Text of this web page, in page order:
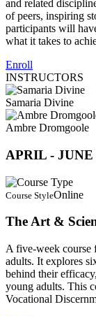
and related
of peers, inspiring
participants will
what it takes to
Enroll
INSTRUCTORS
Samaria Divine
Ambre Dromgoole
APRIL - JUNE
Course StyleOnline
The Art &
A five-week
adults. It explores
behind their
young adults. This
Vocational